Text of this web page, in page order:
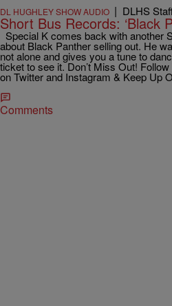
DL HUGHLEY SHOW AUDIO | DLHS
Short Bus Records: ‘Black
Special K comes back with another
about Black Panther selling out. He
not alone and gives you a tune to
ticket to see it. Don’t Miss Out!
on Twitter and Instagram & Keep Up
Comments